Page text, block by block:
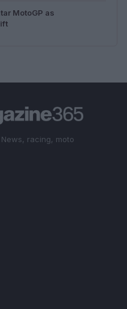
MotoGP as
racing, moto